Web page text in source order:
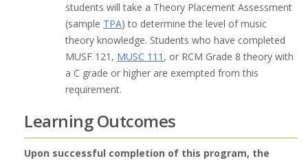
students will take a Theory Placement Assessment
(sample TPA) to determine the level of music
theory knowledge. Students who have completed
MUSF 121, MUSC 111 , or RCM Grade 8 theory with
a C grade or higher are exempted from this
requirement.
Learning Outcomes
Upon successful completion of this program, the